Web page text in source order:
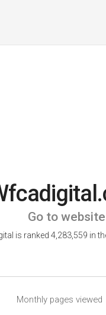
Go to website
is ranked 4,283,559 in
Monthly pages viewed